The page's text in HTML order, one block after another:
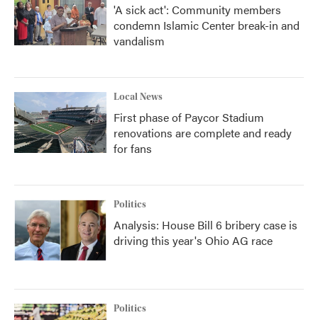
'A sick act': Community members
condemn Islamic Center break-in and
vandalism
Local News
First phase of Paycor Stadium
renovations are complete and ready
for fans
Politics
Analysis: House Bill 6 bribery case is
driving this year's Ohio AG race
Politics